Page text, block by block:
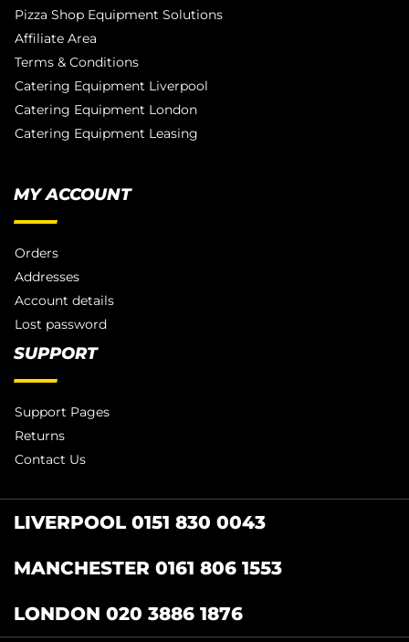
Pizza Shop Equipment Solutions
Affiliate Area
Terms & Conditions
Catering Equipment Liverpool
Catering Equipment London
Catering Equipment Leasing
MY ACCOUNT
Orders
Addresses
Account details
Lost password
SUPPORT
Support Pages
Returns
Contact Us
LIVERPOOL 0151 830 0043
MANCHESTER 0161 806 1553
LONDON 020 3886 1876